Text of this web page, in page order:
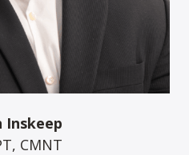
Inskeep
CMNT